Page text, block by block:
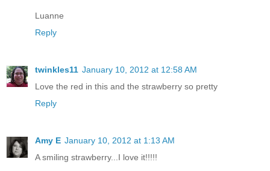
Luanne
Reply
twinkles11 January 10, 2012 at 12:58 AM
Love the red in this and the strawberry so pretty
Reply
Amy E January 10, 2012 at 1:13 AM
A smiling strawberry...I love it!!!!!